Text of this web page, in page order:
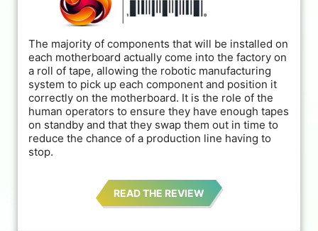
The majority of components that will be installed on
each motherboard actually come into the factory on
a roll of tape, allowing the robotic manufacturing
system to pick up each component and position it
correctly on the motherboard. It is the role of the
human operators to ensure they have enough tapes
on standby and that they swap them out in time to
reduce the chance of a production line having to
stop.
READ THE REVIEW